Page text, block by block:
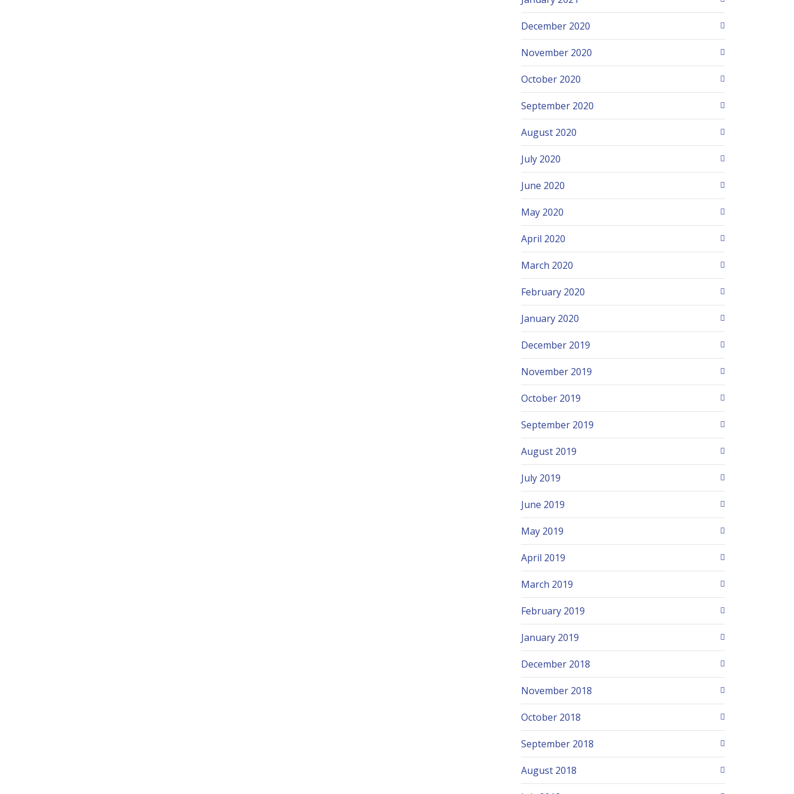
December 2020
November 2020
October 2020
September 2020
August 2020
July 2020
June 2020
May 2020
April 2020
March 2020
February 2020
January 2020
December 2019
November 2019
October 2019
September 2019
August 2019
July 2019
June 2019
May 2019
April 2019
March 2019
February 2019
January 2019
December 2018
November 2018
October 2018
September 2018
August 2018